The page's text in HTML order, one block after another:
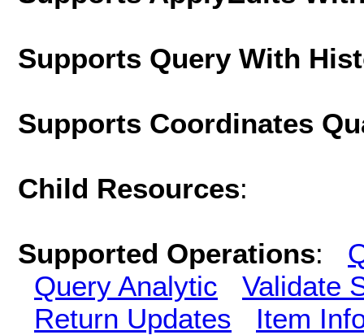
Supports Query With
Supports Coordinates
Child Resources:
Supported Operations:
Query Analytic
Validate
Return Updates
Item